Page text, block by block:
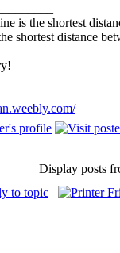
is the shortest
shortest distance
Display posts